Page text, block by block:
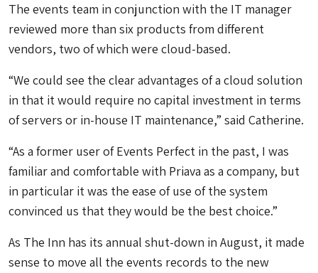
The events team in conjunction with the IT manager
reviewed more than six products from different
vendors, two of which were cloud-based.
“We could see the clear advantages of a cloud solution
in that it would require no capital investment in terms
of servers or in-house IT maintenance,” said Catherine.
“As a former user of Events Perfect in the past, I was
familiar and comfortable with Priava as a company, but
in particular it was the ease of use of the system
convinced us that they would be the best choice.”
As The Inn has its annual shut-down in August, it made
sense to move all the events records to the new